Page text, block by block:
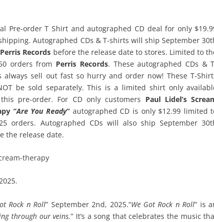
Pre-order T Shirt and autographed CD deal for only
Autographed CDs & T-shirts will ship September
Perris Records before the release date to stores. Limited to
orders from Perris Records. These autographed CDs &
always sell out fast so hurry and order now! These T-
be sold separately. This is a limited shirt only
pre-order. For CD only customers Paul Lidel’s
“Are You Ready“ autographed CD is only $12.99 limited
orders. Autographed CDs will also ship September
the release date.
therapy
Rock n Roll” September 2nd, 2025.“We Got Rock n Roll” is
through our veins.” It’s a song that celebrates the music